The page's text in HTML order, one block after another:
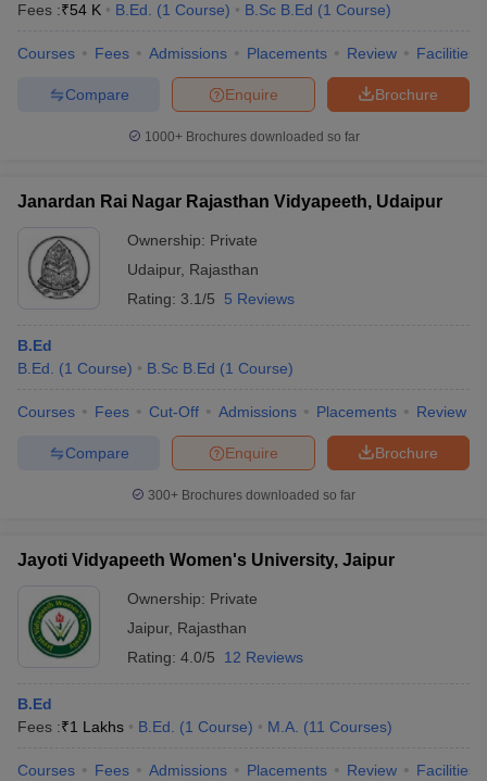
Fees :₹54 K B.Ed. (1 Course) B.Sc B.Ed (1 Course)
Courses Fees Admissions Placements Review Facilities
Brochure
Enquire
Compare
1000+Brochures downloaded so far
Janardan Rai Nagar Rajasthan Vidyapeeth, Udaipur
Ownership: Private
Udaipur, Rajasthan
Rating: 3.1/5 5 Reviews
B.Ed
B.Ed.
(1 Course) B.Sc B.Ed (1 Course)
Courses Fees Cut-Off Admissions Placements Review
Brochure
Enquire
Compare
300+ Brochures downloaded so far
Jayoti Vidyapeeth Women's University, Jaipur
Ownership: Private
Jaipur, Rajasthan
Rating: 4.0/5 12 Reviews
B.Ed
Fees :₹1 Lakhs B.Ed. (1 Course) M.A. (11 Courses)
Courses Fees Admissions Placements Review Facilities